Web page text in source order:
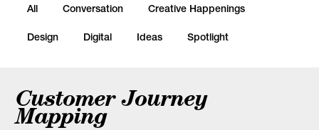
All Conversation Creative Happenings
Design Digital Ideas Spotlight
Customer Journey
Mapping